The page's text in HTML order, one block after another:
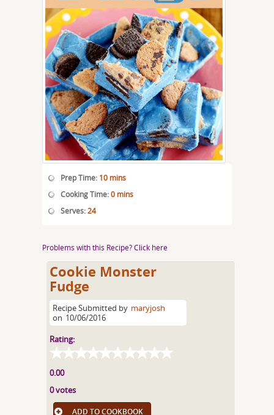
Prep Time: 10 mins
Cooking Time:0 mins
Serves:24
Problems with this Recipe? Click here
Cookie Monster
Fudge
Recipe Submitted by maryjosh
on 10/06/2016
Rating:
0.00
0 votes
ADD TO COOKBOOK